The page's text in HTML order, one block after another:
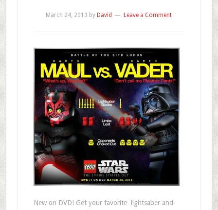
March 24, 2013 byDavid Leave a Comment
New on DVD! Get your favorite lightsaber and